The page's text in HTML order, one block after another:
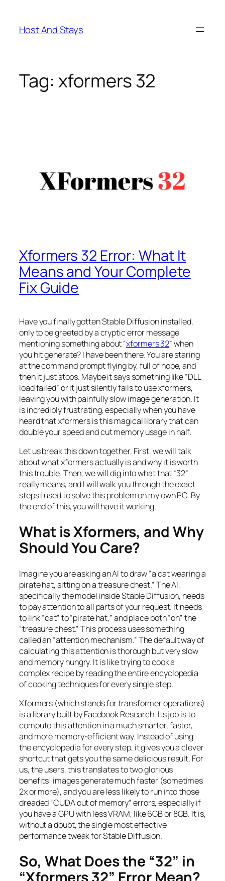
content
Host And Stays
Tag: xformers 32
Xformers 32 Error: What It
Means and Your Complete
Fix Guide
Have you finally gotten Stable Diffusion installed,
only to be greeted by a cryptic error message
mentioning something about “xformers 32” when
you hit generate? I have been there. You are staring
at the command prompt flying by, full of hope, and
then it just stops. Maybe it says something like “DLL
load failed” or it just silently fails to use xformers,
leaving you with painfully slow image generation. It
is incredibly frustrating, especially when you have
heard that xformers is this magical library that can
double your speed and cut memory usage in half.
Let us break this down together. First, we will talk
about what xformers actually is and why it is worth
this trouble. Then, we will dig into what that “32”
really means, and I will walk you through the exact
steps I used to solve this problem on my own PC. By
the end of this, you will have it working.
What is Xformers, and Why
Should You Care?
Imagine you are asking an AI to draw “a cat wearing a
pirate hat, sitting on a treasure chest.” The AI,
specifically the model inside Stable Diffusion, needs
to pay attention to all parts of your request. It needs
to link “cat” to “pirate hat,” and place both “on” the
“treasure chest.” This process uses something
called an “attention mechanism.” The default way of
calculating this attention is thorough but very slow
and memory hungry. It is like trying to cook a
complex recipe by reading the entire encyclopedia
of cooking techniques for every single step.
Xformers (which stands for transformer operations)
is a library built by Facebook Research. Its job is to
compute this attention in a much smarter, faster,
and more memory-efficient way. Instead of using
the encyclopedia for every step, it gives you a clever
shortcut that gets you the same delicious result. For
us, the users, this translates to two glorious
benefits: images generate much faster (sometimes
2x or more), and you are less likely to run into those
dreaded “CUDA out of memory” errors, especially if
you have a GPU with less VRAM, like 6GB or 8GB. It is,
without a doubt, the single most effective
performance tweak for Stable Diffusion.
So, What Does the “32” in